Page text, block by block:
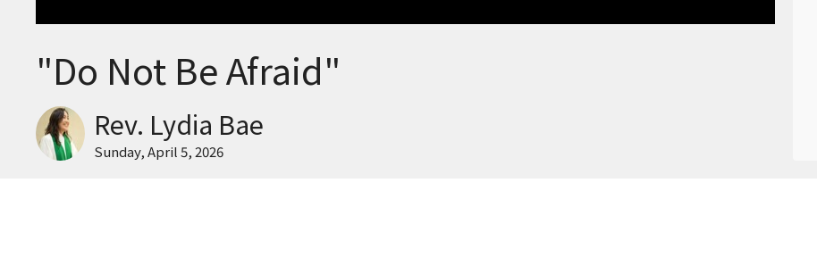
"Do Not Be Afraid"
Rev. Lydia Bae
Sunday, April 5, 2026